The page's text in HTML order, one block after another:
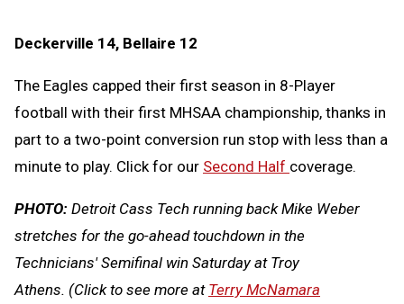
Deckerville 14, Bellaire 12
The Eagles capped their first season in 8-Player
football with their first MHSAA championship, thanks in
part to a two-point conversion run stop with less than a
minute to play. Click for our Second Half coverage.
PHOTO: Detroit Cass Tech running back Mike Weber
stretches for the go-ahead touchdown in the
Technicians' Semifinal win Saturday at Troy
Athens. (Click to see more at Terry McNamara